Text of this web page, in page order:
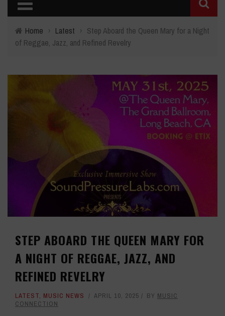
Home › Latest › Step Aboard the Queen Mary for a Night
of Reggae, Jazz, and Refined Revelry
STEP ABOARD THE QUEEN MARY FOR
A NIGHT OF REGGAE, JAZZ, AND
REFINED REVELRY
LATEST, MUSIC NEWS APRIL 10, 2025 BY MUSIC
CONNECTION